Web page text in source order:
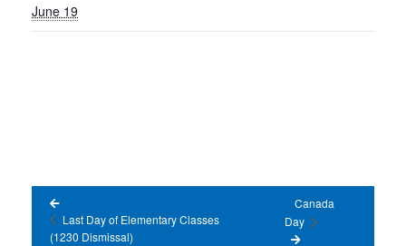
June 19
Last Day of Elementary Classes
(1230 Dismissal)
Canada
Day